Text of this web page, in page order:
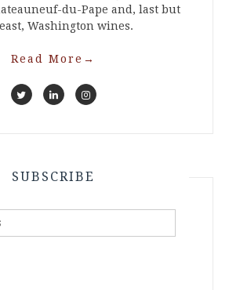
du-Pape and, last but
Washington wines.
Read More →
SUBSCRIBE